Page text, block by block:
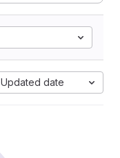
Updated date